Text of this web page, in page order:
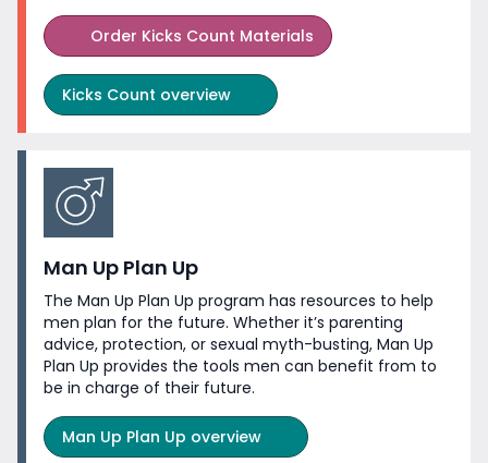
Order Kicks Count Materials
Kicks Count overview
Man Up Plan Up
The Man Up Plan Up program has resources to help
men plan for the future. Whether it’s parenting
advice, protection, or sexual myth-busting, Man Up
Plan Up provides the tools men can benefit from to
be in charge of their future.
Man Up Plan Up overview